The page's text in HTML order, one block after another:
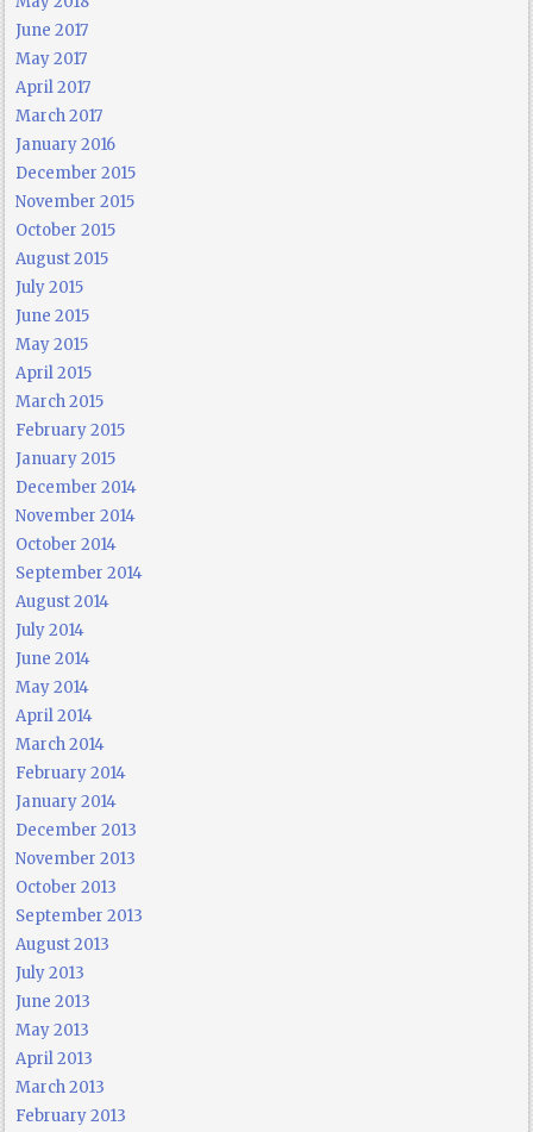
June 2017
May 2017
April 2017
March 2017
January 2016
December 2015
November 2015
October 2015
August 2015
July 2015
June 2015
May 2015
April 2015
March 2015
February 2015
January 2015
December 2014
November 2014
October 2014
September 2014
August 2014
July 2014
June 2014
May 2014
April 2014
March 2014
February 2014
January 2014
December 2013
November 2013
October 2013
September 2013
August 2013
July 2013
June 2013
May 2013
April 2013
March 2013
February 2013